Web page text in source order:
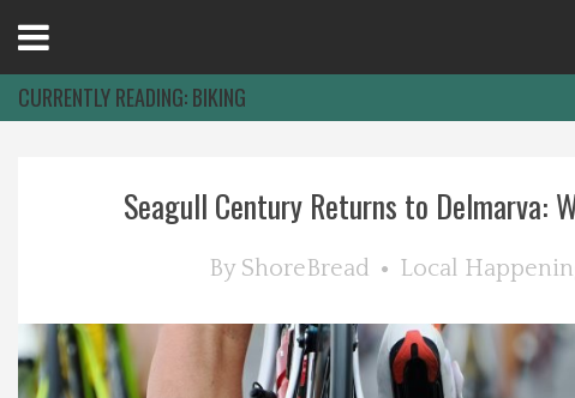
Explore The Shore
Menu
CURRENTLY READING:BIKING
Seagull Century Returns to Delmarva:
By ShoreBread Local